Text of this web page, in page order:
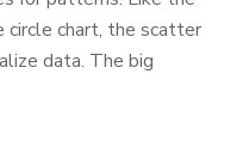
circle chart, the scatter
data. The big